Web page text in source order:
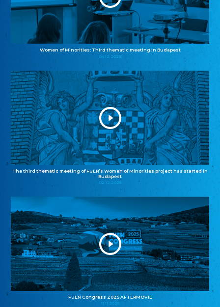
Women of Minorities: Third thematic meeting in Budapest
04.12.2025
The third thematic meeting of FUEN’s Women of Minorities project has started in
Budapest
02.12.2025
FUEN Congress 2025 AFTERMOVIE
11.11.2025